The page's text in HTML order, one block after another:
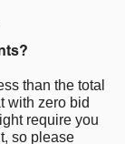
than the total
with zero bid
require you
so please